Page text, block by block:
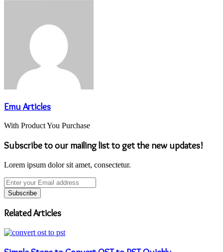
Emu Articles
With Product You Purchase
Subscribe to our mailing list to get the new updates!
Lorem ipsum dolor sit amet, consectetur.
Enter
your
Email
address
Related Articles